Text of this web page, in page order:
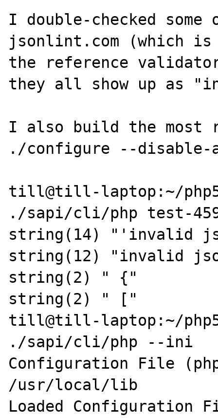
I double-checked
jsonlint.com (which
the reference
they all show up as
I also build the most
./configure --
till@till-laptop:~/
./sapi/cli/php test-
string(14) "'invalid
string(12) "invalid
string(2) " {"
string(2) " ["
till@till-laptop:~/
./sapi/cli/php --ini
Configuration File
/usr/local/lib
Loaded